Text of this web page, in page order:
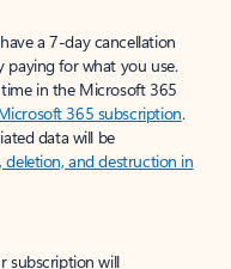
a 7-day cancellation
paying for what you use.
in the Microsoft 365
365 subscription.
data will be
and destruction in
subscription will